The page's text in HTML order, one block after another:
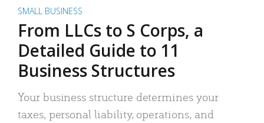
SMALL BUSINESS
From LLCs to S Corps, a
Detailed Guide to 11
Business Structures
Your business structure determines your
taxes, personal liability, operations, and